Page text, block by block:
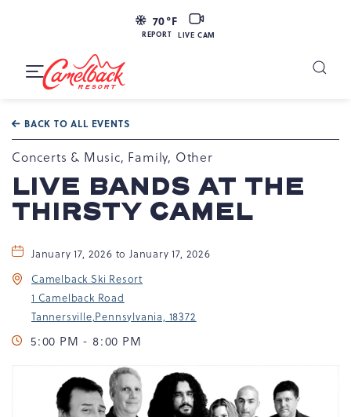
70°F
REPORT
LIVE
CAM
LIVE CAM
Resort
Dr,
Tannersville,
PA
18372
Toggle
BACK TO ALL EVENTS
Concerts & Music, Family, Other
LIVE BANDS AT THE
THIRSTY CAMEL
January 17, 2026 to January 17, 2026
Camelback Ski Resort
1 Camelback Road
Tannersville,Pennsylvania, 18372
5:00 PM - 8:00 PM